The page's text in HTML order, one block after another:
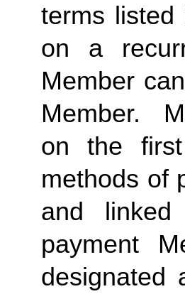
terms listed
on a
Member
Member.
on the
methods of
and
payment
designated